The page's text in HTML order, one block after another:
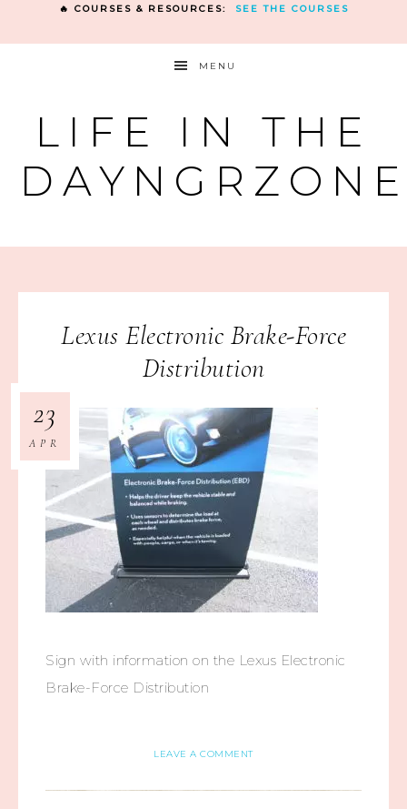
🔥 COURSES & RESOURCES: SEE THE COURSES
MENU
LIFE IN THE
Lexus Electronic Brake-Force
Distribution
23
APR
Sign with information on the Lexus Electronic
Brake-Force Distribution
LEAVE A COMMENT